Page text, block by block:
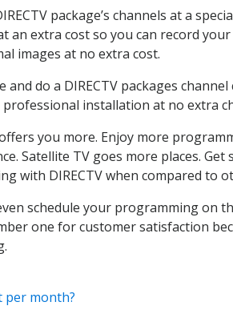
package’s channels at a
an extra cost so you can record
images at no extra cost.
do a DIRECTV packages
professional installation at no extra
you more. Enjoy more
Satellite TV goes more places.
with DIRECTV when compared to
schedule your programming on
one for customer satisfaction
per month?